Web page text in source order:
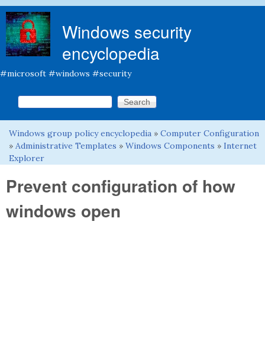
Windows security
encyclopedia
#microsoft #windows #security
Search form
Search this site
You are here
Windows group policy encyclopedia » Computer Configuration
» Administrative Templates » Windows Components » Internet
Explorer
Prevent configuration of how
windows open